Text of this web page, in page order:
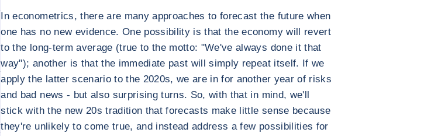
In econometrics, there are many approaches to forecast the future when
one has no new evidence. One possibility is that the economy will revert
to the long-term average (true to the motto: "We've always done it that
way"); another is that the immediate past will simply repeat itself. If we
apply the latter scenario to the 2020s, we are in for another year of risks
and bad news - but also surprising turns. So, with that in mind, we'll
stick with the new 20s tradition that forecasts make little sense because
they're unlikely to come true, and instead address a few possibilities for